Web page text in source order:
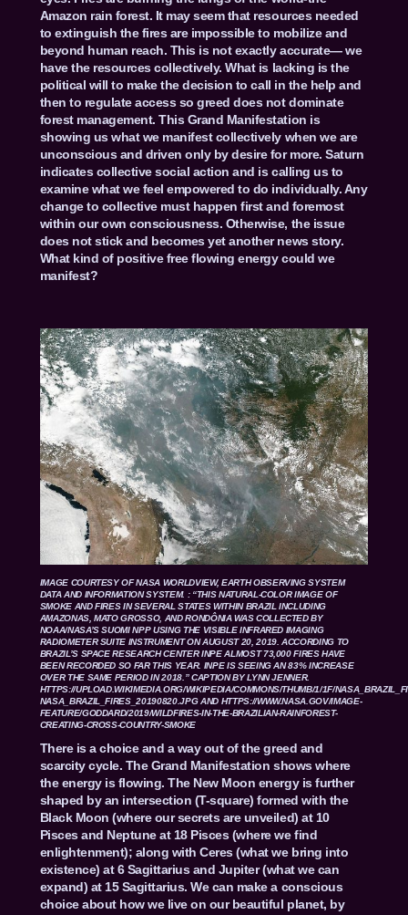
Amazon rain forest. It may seem that resources needed
to extinguish the fires are impossible to mobilize and
beyond human reach. This is not exactly accurate— we
have the resources collectively. What is lacking is the
political will to make the decision to call in the help and
then to regulate access so greed does not dominate
forest management. This Grand Manifestation is
showing us what we manifest collectively when we are
unconscious and driven only by desire for more. Saturn
indicates collective social action and is calling us to
examine what we feel empowered to do individually. Any
change to collective must happen first and foremost
within our own consciousness. Otherwise, the issue
does not stick and becomes yet another news story.
What kind of positive free flowing energy could we
manifest?
IMAGE COURTESY OF NASA WORLDVIEW, EARTH OBSERVING SYSTEM
DATA AND INFORMATION SYSTEM. : “THIS NATURAL-COLOR IMAGE OF
SMOKE AND FIRES IN SEVERAL STATES WITHIN BRAZIL INCLUDING
AMAZONAS, MATO GROSSO, AND RONDÔNIA WAS COLLECTED BY
NOAA/NASA’S SUOMI NPP USING THE VISIBLE INFRARED IMAGING
RADIOMETER SUITE INSTRUMENT ON AUGUST 20, 2019. ACCORDING TO
BRAZIL’S SPACE RESEARCH CENTER INPE ALMOST 73,000 FIRES HAVE
BEEN RECORDED SO FAR THIS YEAR. INPE IS SEEING AN 83% INCREASE
OVER THE SAME PERIOD IN 2018.” CAPTION BY LYNN JENNER.
HTTPS://UPLOAD.WIKIMEDIA.ORG/WIKIPEDIA/COMMONS/THUMB/1/1F/
NASA_BRAZIL_FIRES_20190820.JPGAND HTTPS://WWW.NASA.GOV/IMAGE-
FEATURE/GODDARD/2019/WILDFIRES-IN-THE-BRAZILIAN-RAINFOREST-
CREATING-CROSS-COUNTRY-SMOKE
There is a choice and a way out of the greed and
scarcity cycle. The Grand Manifestation shows where
the energy is flowing. The New Moon energy is further
shaped by an intersection (T-square) formed with the
Black Moon (where our secrets are unveiled) at 10
Pisces and Neptune at 18 Pisces (where we find
enlightenment); along with Ceres (what we bring into
existence) at 6 Sagittarius and Jupiter (what we can
expand) at 15 Sagittarius. We can make a conscious
choice about how we live on our beautiful planet, by